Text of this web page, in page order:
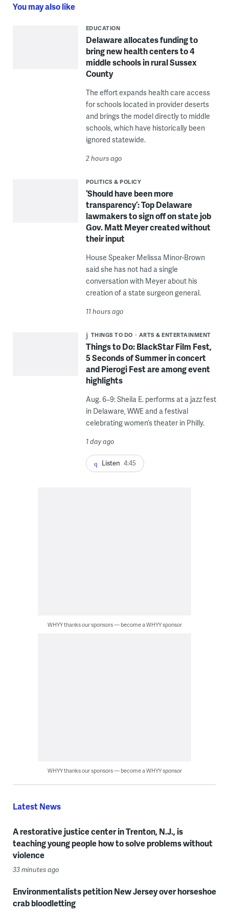
You may also like
EDUCATION
Delaware allocates funding to
bring new health centers to 4
middle schools in rural Sussex
County
The effort expands health care access
for schools located in provider deserts
and brings the model directly to middle
schools, which have historically been
ignored statewide.
2 hours ago
POLITICS & POLICY
‘Should have been more
transparency’: Top Delaware
lawmakers to sign off on state job
Gov. Matt Meyer created without
their input
House Speaker Melissa Minor-Brown
said she has not had a single
conversation with Meyer about his
creation of a state surgeon general.
11 hours ago
THINGS TO DO ARTS & ENTERTAINMENT
Things to Do: BlackStar Film Fest,
5 Seconds of Summer in concert
and Pierogi Fest are among event
highlights
Aug. 6–9: Sheila E. performs at a jazz fest
in Delaware, WWE and a festival
celebrating women’s theater in Philly.
1 day ago
Listen 4:45
WHYY thanks our sponsors — become a WHYY sponsor
WHYY thanks our sponsors — become a WHYY sponsor
Latest News
A restorative justice center in Trenton, N.J., is
teaching young people how to solve problems without
violence
33 minutes ago
Environmentalists petition New Jersey over horseshoe
crab bloodletting